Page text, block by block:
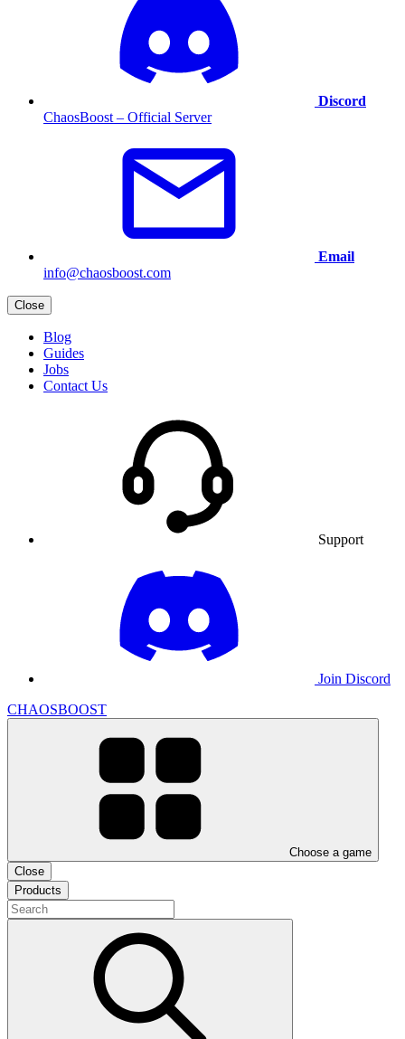
Discord
ChaosBoost – Official Server
Email
info@chaosboost.com
Close
Blog
Guides
Jobs
Contact Us
Support
Join Discord
CHAOSBOOST
Choose a game
Close
Products